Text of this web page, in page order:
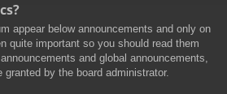
appear below announcements and only on
quite important so you should read them
and global announcements,
by the board administrator.